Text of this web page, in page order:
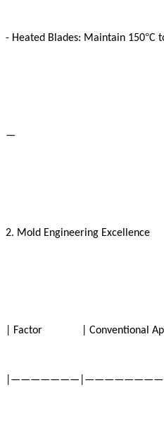
- Heated Blades: Maintain 150°C
—
2. Mold Engineering Excellence
| Factor | Conventional